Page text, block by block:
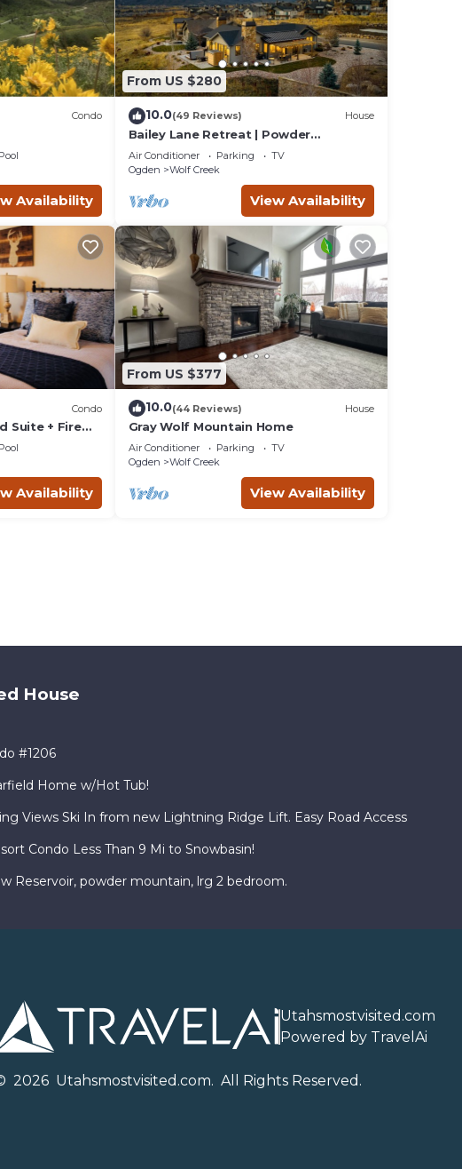
Condo
Pool
Availability
From US $280
10.0(49 Reviews) House
Bailey Lane Retreat | Powder
MTN/Nordic + Hot Tub, Sauna & Game
Room!
Air Conditioner Parking
TV
Ogden
Wolf Creek
View Availability
Condo
Suite + Fire
Friendly
Pool
Availability
From US $377
10.0(44 Reviews) House
Gray Wolf Mountain Home
Air Conditioner Parking
TV
Ogden
Wolf Creek
View Availability
House
#1206
Home w/Hot Tub!
Views Ski In from new Lightning Ridge Lift. Easy Road Access
Condo Less Than 9 Mi to Snowbasin!
Reservoir, powder mountain, lrg 2 bedroom.
Utahsmostvisited.com
Powered by TravelAi
2026 Utahsmostvisited.com. All Rights Reserved.